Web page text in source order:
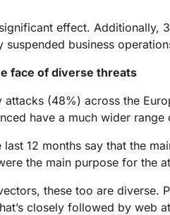
effect. Additionally,
business
face of diverse threats
(48%) across the
have a much wider
12 months say that the
the main purpose for the
these too are diverse.
closely followed by web